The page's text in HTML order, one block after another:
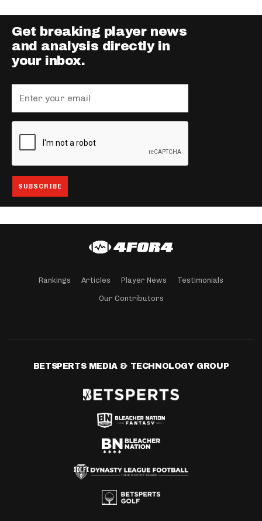
Get breaking player news
and analysis directly in
your inbox.
Rankings Articles Player News Testimonials
Our Contributors
BETSPERTS MEDIA & TECHNOLOGY GROUP